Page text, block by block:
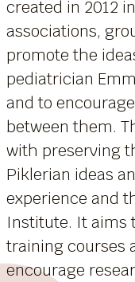
created in 2012
associations,
promote the
pediatrician
and to
between them.
with preserving
Piklerian ideas
experience and
Institute. It aims
training courses
encourage